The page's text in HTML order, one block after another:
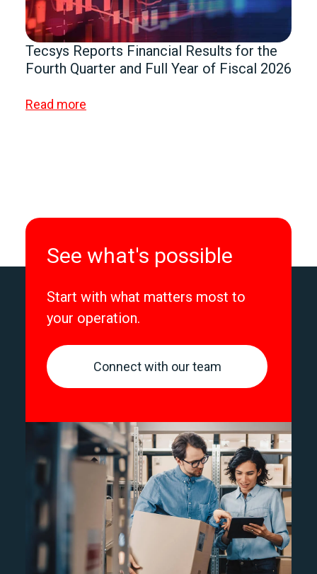
Tecsys Reports Financial Results for the
Fourth Quarter and Full Year of Fiscal 2026
Read more
See what's possible
Start with what matters most to
your operation.
Connect with our team